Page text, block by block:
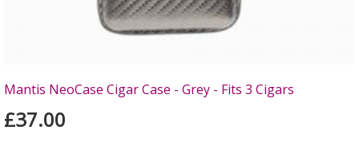
Mantis NeoCase Cigar Case - Grey - Fits 3 Cigars
£37.00